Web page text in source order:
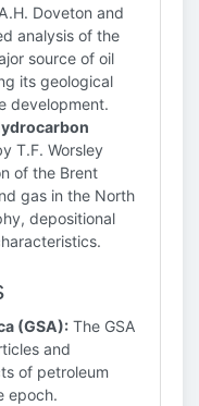
Doveton and
analysis of the
source of oil
its geological
development.
T.F. Worsley
of the Brent
gas in the North
depositional
(GSA): The GSA
and
of petroleum
epoch.